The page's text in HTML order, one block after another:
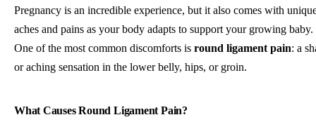
Pregnancy is an incredible experience, but it also comes with
aches and pains as your body adapts to support your growing baby.
One of the most common discomforts is round ligament pain: a
or aching sensation in the lower belly, hips, or groin.
What Causes Round Ligament Pain?